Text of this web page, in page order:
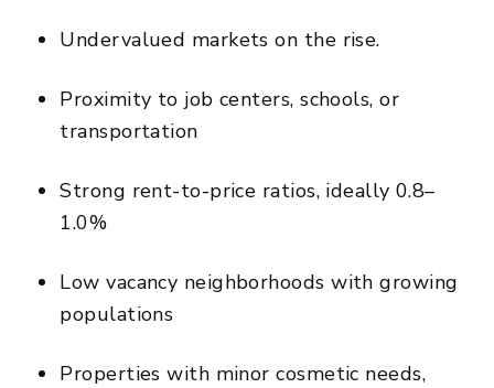
Undervalued markets on the rise.
Proximity to job centers, schools, or
transportation
Strong rent-to-price ratios, ideally 0.8–
1.0%
Low vacancy neighborhoods with growing
populations
Properties with minor cosmetic needs,